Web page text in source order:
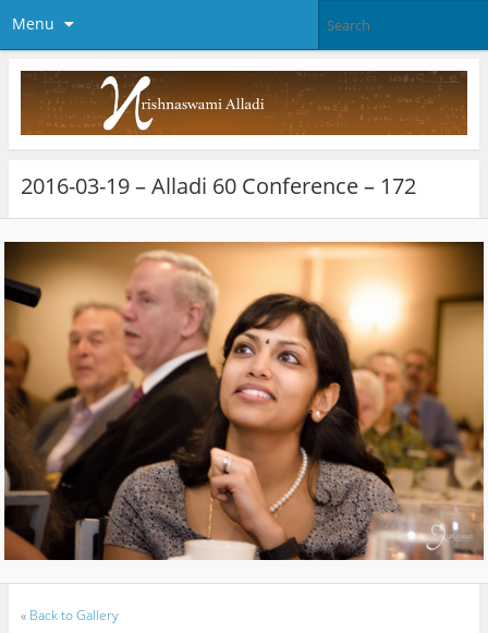
Menu
2016-03-19 – Alladi 60 Conference – 172
« Back to Gallery